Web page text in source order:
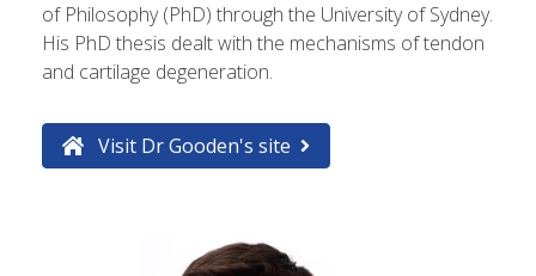
of Philosophy (PhD) through the University of Sydney.
His PhD thesis dealt with the mechanisms of tendon
and cartilage degeneration.
Visit Dr Gooden's site